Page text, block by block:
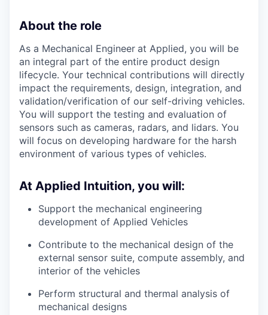
About the role
As a Mechanical Engineer at Applied, you will be
an integral part of the entire product design
lifecycle. Your technical contributions will directly
impact the requirements, design, integration, and
validation/verification of our self-driving vehicles.
You will support the testing and evaluation of
sensors such as cameras, radars, and lidars. You
will focus on developing hardware for the harsh
environment of various types of vehicles.
At Applied Intuition, you will:
Support the mechanical engineering
development of Applied Vehicles
Contribute to the mechanical design of the
external sensor suite, compute assembly, and
interior of the vehicles
Perform structural and thermal analysis of
mechanical designs